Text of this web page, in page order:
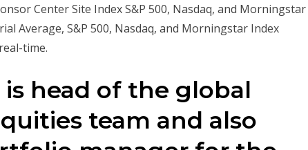
Center Site Index S&P 500, Nasdaq, and Morningstar
Average, S&P 500, Nasdaq, and Morningstar Index
time.
head of the global
team and also